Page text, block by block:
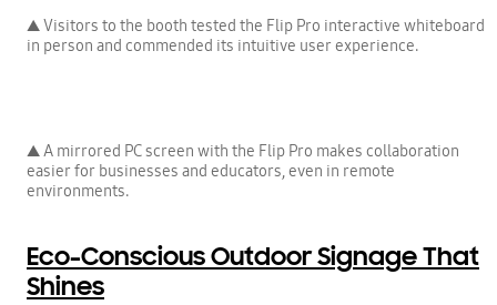
▲ Visitors to the booth tested the Flip Pro interactive whiteboard
in person and commended its intuitive user experience.
▲ A mirrored PC screen with the Flip Pro makes collaboration
easier for businesses and educators, even in remote
environments.
Eco-Conscious Outdoor Signage That
Shines